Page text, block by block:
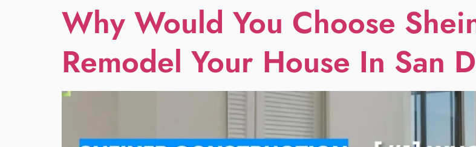
Why Would You Choose
Remodel Your House In San